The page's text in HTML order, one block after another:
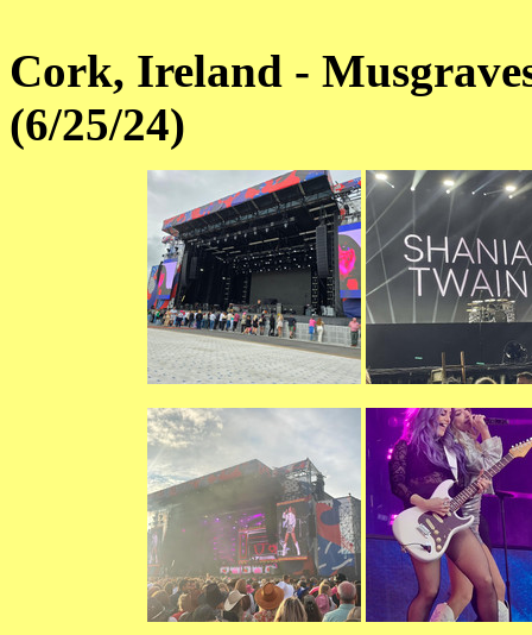
Cork, Ireland -
(6/25/24)